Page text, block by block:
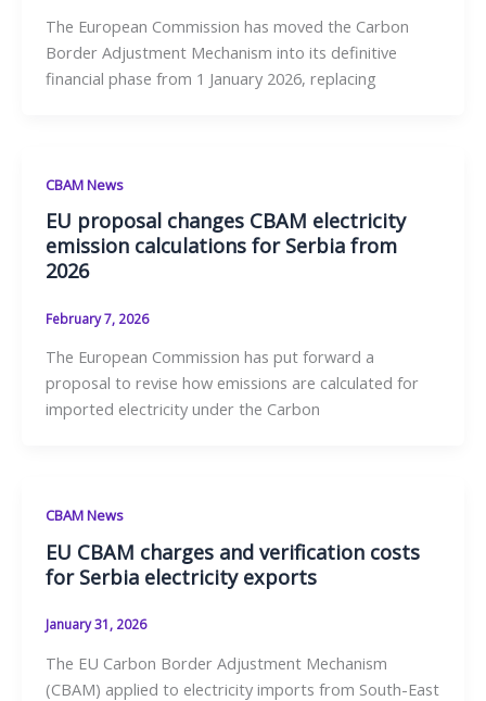
The European Commission has moved the Carbon
Border Adjustment Mechanism into its definitive
financial phase from 1 January 2026, replacing
CBAM News
EU proposal changes CBAM electricity
emission calculations for Serbia from
2026
February 7, 2026
The European Commission has put forward a
proposal to revise how emissions are calculated for
imported electricity under the Carbon
CBAM News
EU CBAM charges and verification costs
for Serbia electricity exports
January 31, 2026
The EU Carbon Border Adjustment Mechanism
(CBAM) applied to electricity imports from South-East